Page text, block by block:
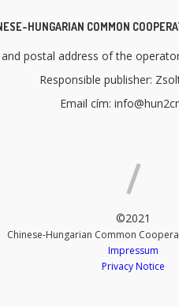
HUNGARIAN COMMON
postal address of the
Responsible publisher:
Email cím:
©2021
Chinese-Hungarian Common
Impressum
Privacy Notice